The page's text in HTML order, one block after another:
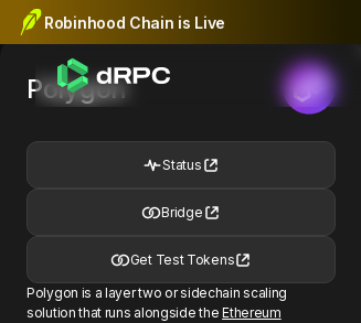
Robinhood Chain is Live
Polygon
Status
Bridge
Get Test Tokens
Polygon is a layer two or sidechain scaling
solution that runs alongside theEthereum